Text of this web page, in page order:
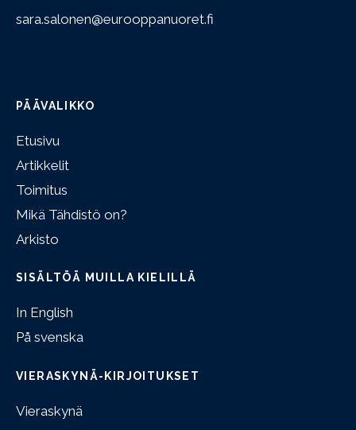
sara.salonen@eurooppanuoret.fi
PÄÄVALIKKO
Etusivu
Artikkelit
Toimitus
Mikä Tähdistö on?
Arkisto
SISÄLTÖÄ MUILLA KIELILLÄ
In English
På svenska
VIERASKYNÄ-KIRJOITUKSET
Vieraskynä